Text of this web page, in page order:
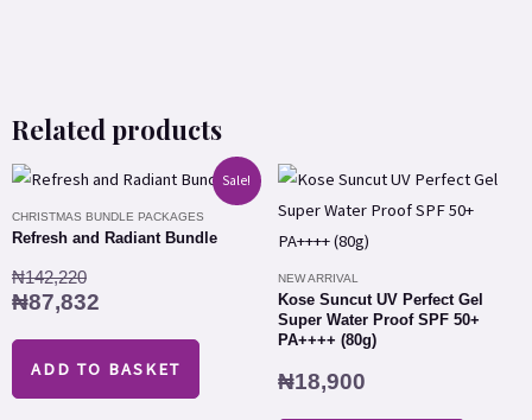
Related products
Sale!
CHRISTMAS BUNDLE PACKAGES
Refresh and Radiant Bundle
₦142,220
Original
was:
₦87,832
Current
is:
ADD TO BASKET
NEW ARRIVAL
Kose Suncut UV Perfect Gel
Super Water Proof SPF 50+
PA++++ (80g)
₦18,900